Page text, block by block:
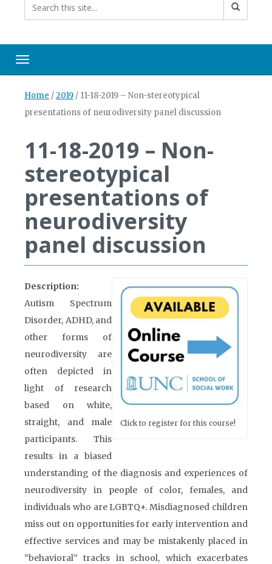
Toggle navigation
Home /2019 / 11-18-2019 – Non-stereotypical
presentations of neurodiversity panel discussion
11-18-2019 – Non-
stereotypical
presentations of
neurodiversity
panel discussion
Click to register for this course!
Description:
Autism Spectrum
Disorder, ADHD, and
other forms of
neurodiversity are
often depicted in
light of research
based on white,
straight, and male
participants. This
results in a biased
understanding of the diagnosis and experiences of
neurodiversity in people of color, females, and
individuals who are LGBTQ+. Misdiagnosed children
miss out on opportunities for early intervention and
effective services and may be mistakenly placed in
“behavioral” tracks in school, which exacerbates